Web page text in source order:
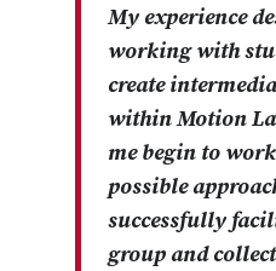
My experience
working with
create
within Motion
me begin to
possible
successfully
group and